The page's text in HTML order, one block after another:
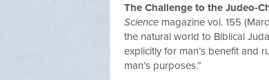
The Challenge to the Judeo-
Science magazine vol. 155
the natural world to Biblical
explicitly for man’s benefit and
man’s purposes.”